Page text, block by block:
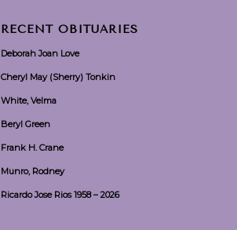
RECENT OBITUARIES
Deborah Joan Love
Cheryl May (Sherry) Tonkin
White, Velma
Beryl Green
Frank H. Crane
Munro, Rodney
Ricardo Jose Rios 1958 – 2026